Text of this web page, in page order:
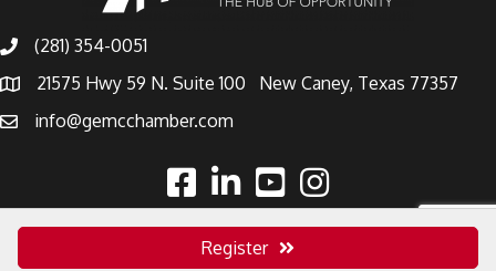
Register
(281) 354-0051
21575 Hwy 59 N. Suite 100 New Caney, Texas 77357
info@gemcchamber.com
Greater East Montgomery County Chamber.